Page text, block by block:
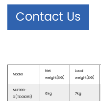
Contact Us
Model
Net
weight(KG)
Load
weight(KG)
MLF999-
D(TD010151)
6kg 7kg